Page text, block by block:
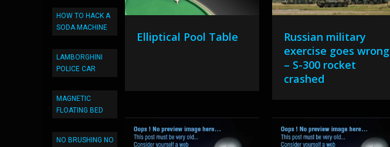
HOW TO HACK A
SODA MACHINE
LAMBORGHINI
POLICE CAR
MAGNETIC
FLOATING BED
NO BRUSHING NO
Elliptical Pool Table
Russian military
exercise goes wrong
– S-300 rocket
crashed